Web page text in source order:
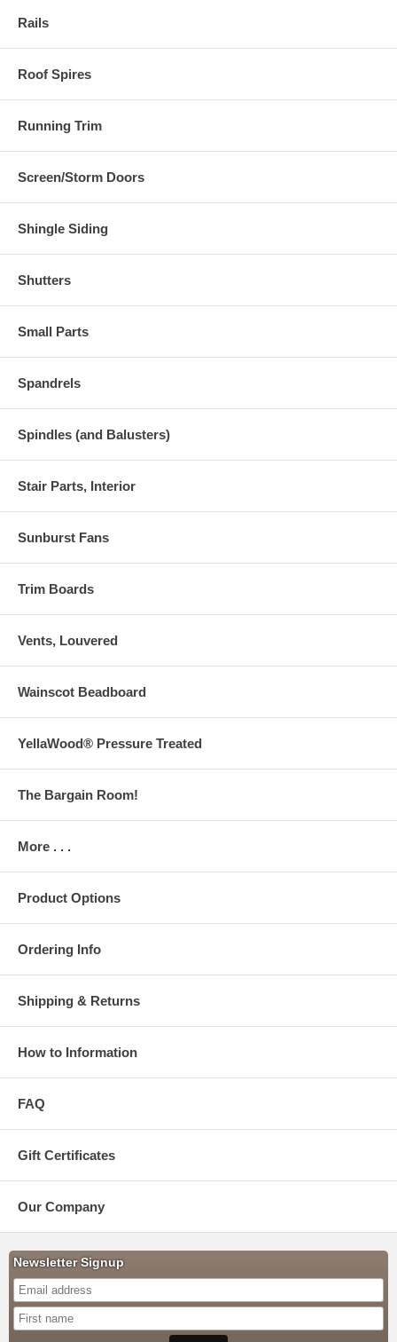
Rails
Roof Spires
Running Trim
Screen/Storm Doors
Shingle Siding
Shutters
Small Parts
Spandrels
Spindles (and Balusters)
Stair Parts, Interior
Sunburst Fans
Trim Boards
Vents, Louvered
Wainscot Beadboard
YellaWood® Pressure Treated
The Bargain Room!
More . . .
Product Options
Ordering Info
Shipping & Returns
How to Information
FAQ
Gift Certificates
Our Company
Newsletter Signup